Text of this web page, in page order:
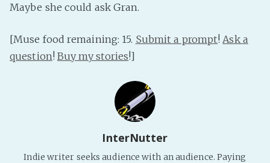
Maybe she could ask Gran.
[Muse food remaining: 15. Submit a prompt! Ask a
question!Buy my stories!]
InterNutter
Indie writer seeks audience with an audience. Paying